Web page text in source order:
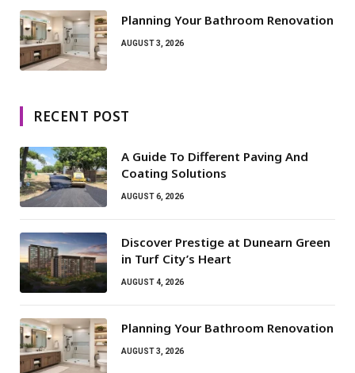
Planning Your Bathroom Renovation
AUGUST 3, 2026
RECENT POST
A Guide To Different Paving And
Coating Solutions
AUGUST 6, 2026
Discover Prestige at Dunearn Green
in Turf City’s Heart
AUGUST 4, 2026
Planning Your Bathroom Renovation
AUGUST 3, 2026